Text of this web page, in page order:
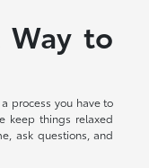
Way to
process you have to
keep things relaxed
ask questions, and